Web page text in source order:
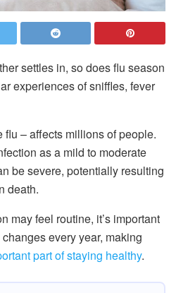
settles in, so does flu season
experiences of sniffles, fever
flu – affects millions of people.
as a mild to moderate
be severe, potentially resulting
death.
may feel routine, it’s important
every year, making
part of staying healthy.